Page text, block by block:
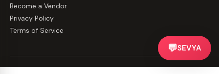
Become a Vendor
Privacy Policy
Terms of Service
💬SEVYA